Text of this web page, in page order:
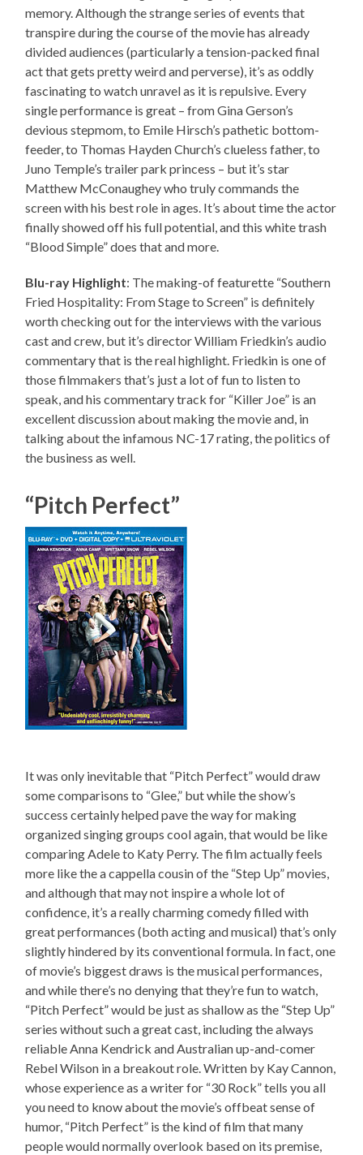
memory. Although the strange series of events that
transpire during the course of the movie has already
divided audiences (particularly a tension-packed final
act that gets pretty weird and perverse), it’s as oddly
fascinating to watch unravel as it is repulsive. Every
single performance is great – from Gina Gerson’s
devious stepmom, to Emile Hirsch’s pathetic bottom-
feeder, to Thomas Hayden Church’s clueless father, to
Juno Temple’s trailer park princess – but it’s star
Matthew McConaughey who truly commands the
screen with his best role in ages. It’s about time the actor
finally showed off his full potential, and this white trash
“Blood Simple” does that and more.
Blu-ray Highlight: The making-of featurette “Southern
Fried Hospitality: From Stage to Screen” is definitely
worth checking out for the interviews with the various
cast and crew, but it’s director William Friedkin’s audio
commentary that is the real highlight. Friedkin is one of
those filmmakers that’s just a lot of fun to listen to
speak, and his commentary track for “Killer Joe” is an
excellent discussion about making the movie and, in
talking about the infamous NC-17 rating, the politics of
the business as well.
“Pitch Perfect”
It was only inevitable that “Pitch Perfect” would draw
some comparisons to “Glee,” but while the show’s
success certainly helped pave the way for making
organized singing groups cool again, that would be like
comparing Adele to Katy Perry. The film actually feels
more like the a cappella cousin of the “Step Up” movies,
and although that may not inspire a whole lot of
confidence, it’s a really charming comedy filled with
great performances (both acting and musical) that’s only
slightly hindered by its conventional formula. In fact, one
of movie’s biggest draws is the musical performances,
and while there’s no denying that they’re fun to watch,
“Pitch Perfect” would be just as shallow as the “Step Up”
series without such a great cast, including the always
reliable Anna Kendrick and Australian up-and-comer
Rebel Wilson in a breakout role. Written by Kay Cannon,
whose experience as a writer for “30 Rock” tells you all
you need to know about the movie’s offbeat sense of
humor, “Pitch Perfect” is the kind of film that many
people would normally overlook based on its premise,